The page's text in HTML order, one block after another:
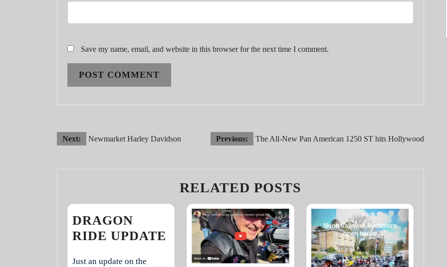
Save my name, email, and website in this browser for the next time I comment.
POST
Previous: The All-New Pan American 1250 ST hits Hollywood
Next: Newmarket Harley Davidson
RELATED POSTS
DRAGON
RIDE UPDATE
Just an update on the